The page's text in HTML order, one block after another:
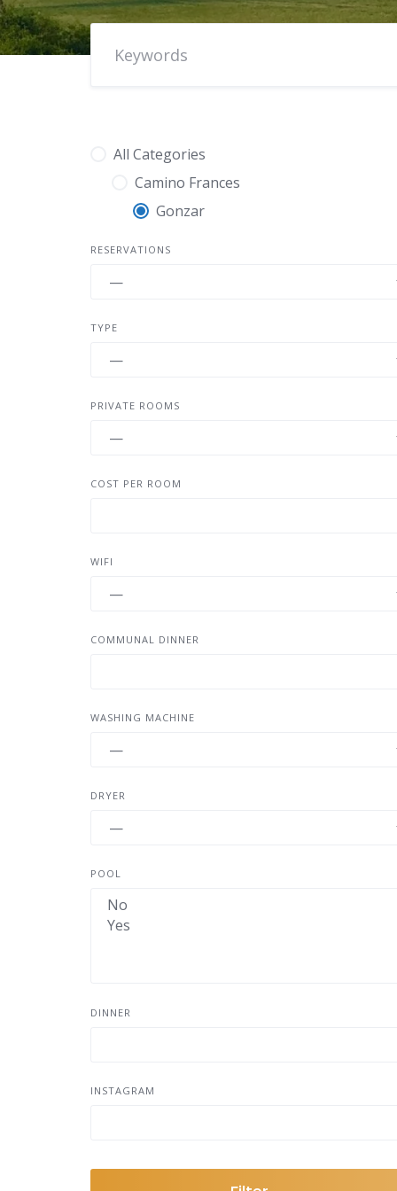
All Categories
Camino Frances
Gonzar
RESERVATIONS
TYPE
PRIVATE ROOMS
COST PER ROOM
WIFI
COMMUNAL DINNER
WASHING MACHINE
DRYER
POOL
DINNER
INSTAGRAM